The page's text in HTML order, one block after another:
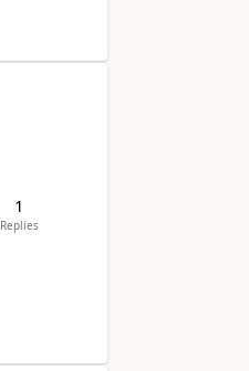
1
Replies